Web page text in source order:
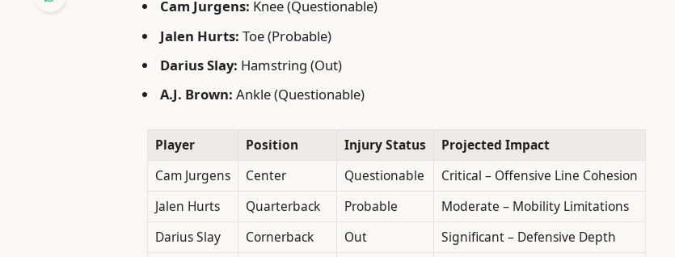
Cam Jurgens: Knee (Questionable)
Jalen Hurts: Toe (Probable)
Darius Slay: Hamstring (Out)
A.J. Brown: Ankle (Questionable)
Player Position Injury Status
Projected Impact
Cam Jurgens
Center Questionable
Critical – Offensive Line Cohesion
Jalen Hurts
Quarterback Probable
Moderate – Mobility Limitations
Darius Slay
Cornerback Out
Significant – Defensive Depth